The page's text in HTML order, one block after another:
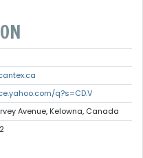
q?s=CD.V
Avenue, Kelowna, Canada